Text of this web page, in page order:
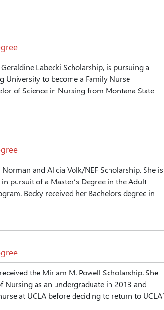
Labecki Scholarship, is pursuing a
University to become a Family Nurse
of Science in Nursing from Montana State
and Alicia Volk/NEF Scholarship. She is
pursuit of a Master’s Degree in the Adult
Becky received her Bachelors degree in
the Miriam M. Powell Scholarship. She
Nursing as an undergraduate in 2013 and
at UCLA before deciding to return to